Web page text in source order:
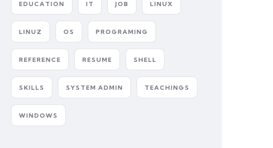
EDUCATION IT JOB LINUX
LINUZ OS PROGRAMING
REFERENCE RESUME SHELL
SKILLS SYSTEM ADMIN TEACHINGS
WINDOWS